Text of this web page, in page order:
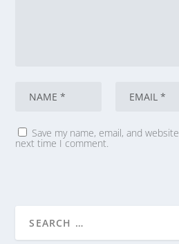
Save my name, email, and
next time I comment.